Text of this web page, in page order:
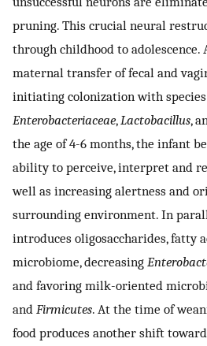
pruning. This crucial neural
through childhood to
maternal transfer of fecal and
initiating colonization with species
Enterobacteriaceae, Lactobacillus,
the age of 4-6 months, the infant
ability to perceive, interpret and
well as increasing alertness and
surrounding environment. In
introduces oligosaccharides, fatty
microbiome, decreasing
and favoring milk-oriented
and Firmicutes. At the time of
food produces another shift